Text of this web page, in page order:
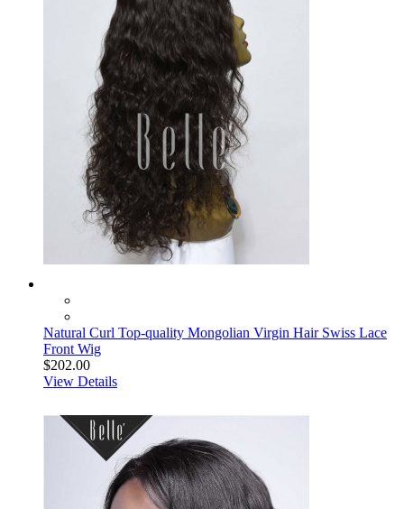
Natural Curl Top-quality Mongolian Virgin Hair Swiss Lace
Front Wig
$202.00
View Details